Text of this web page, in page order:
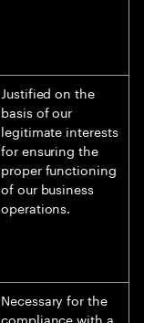
Justified on the
basis of our
legitimate interests
for ensuring the
proper functioning
of our business
operations.
Necessary for the
compliance with a